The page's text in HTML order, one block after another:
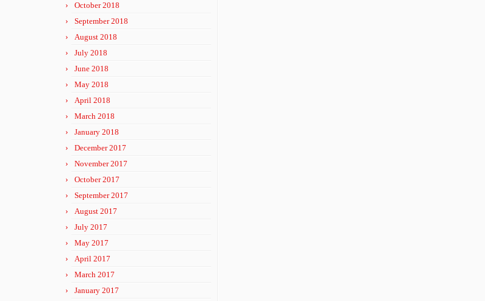
October 2018
September 2018
August 2018
July 2018
June 2018
May 2018
April 2018
March 2018
January 2018
December 2017
November 2017
October 2017
September 2017
August 2017
July 2017
May 2017
April 2017
March 2017
January 2017